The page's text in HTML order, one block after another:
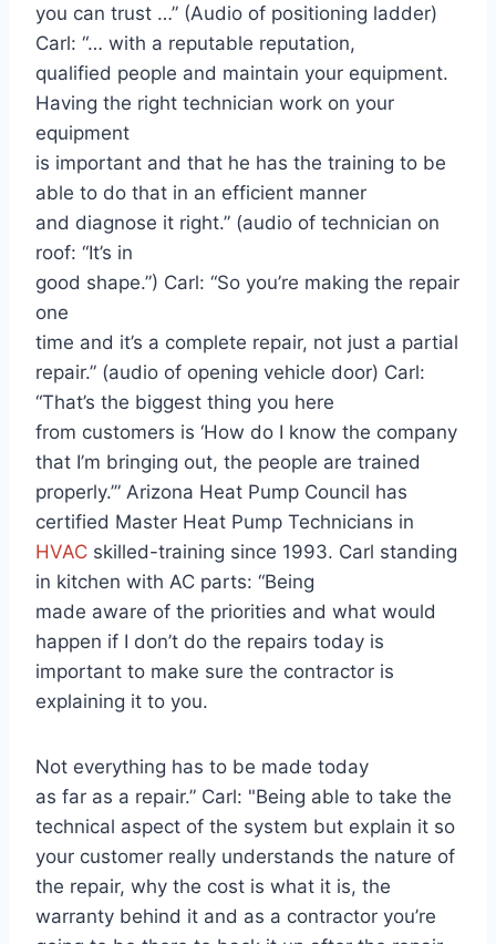
you can trust …” (Audio of positioning ladder)
Carl: “… with a reputable reputation,
qualified people and maintain your equipment.
Having the right technician work on your
equipment
is important and that he has the training to be
able to do that in an efficient manner
and diagnose it right.” (audio of technician on
roof: “It’s in
good shape.”) Carl: “So you’re making the repair
one
time and it’s a complete repair, not just a partial
repair.” (audio of opening vehicle door) Carl:
“That’s the biggest thing you here
from customers is ‘How do I know the company
that I’m bringing out, the people are trained
properly.’” Arizona Heat Pump Council has
certified Master Heat Pump Technicians in
HVAC skilled-training since 1993. Carl standing
in kitchen with AC parts: “Being
made aware of the priorities and what would
happen if I don’t do the repairs today is
important to make sure the contractor is
explaining it to you.
Not everything has to be made today
as far as a repair.” Carl: "Being able to take the
technical aspect of the system but explain it so
your customer really understands the nature of
the repair, why the cost is what it is, the
warranty behind it and as a contractor you’re